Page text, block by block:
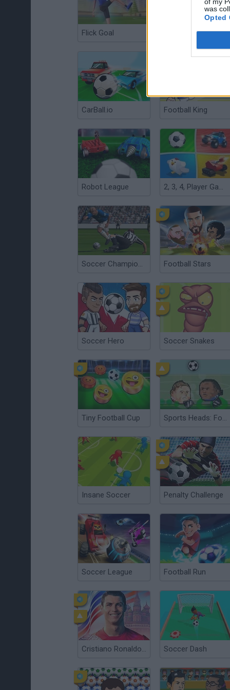
was
Opted
Flick Goal Kopanito: All Stars Soccer
CarBall.io Football King
Robot League 2, 3, 4, Player Games
Soccer Championship 2023 Football Stars
Soccer Hero Soccer Snakes
Tiny Football Cup Sports Heads: Football Championship
Insane Soccer Penalty Challenge
Soccer League Football Run
Cristiano Ronaldo: Kick’n’Run Soccer Dash